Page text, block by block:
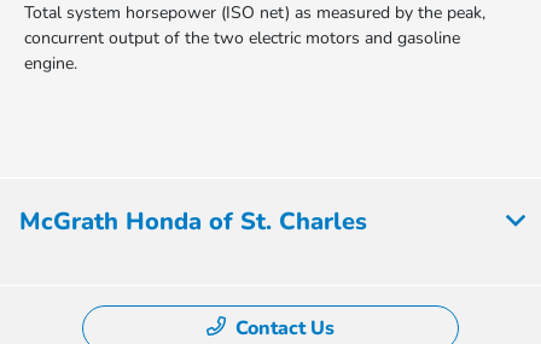
Total system horsepower (ISO net) as measured by the peak,
concurrent output of the two electric motors and gasoline
engine.
McGrath Honda of St. Charles
Contact Us